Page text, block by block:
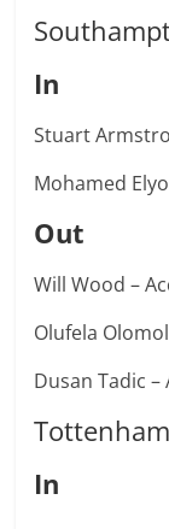
In
Stuart
Mohamed
Out
Will Wood –
Olufela
Dusan Tadic
In